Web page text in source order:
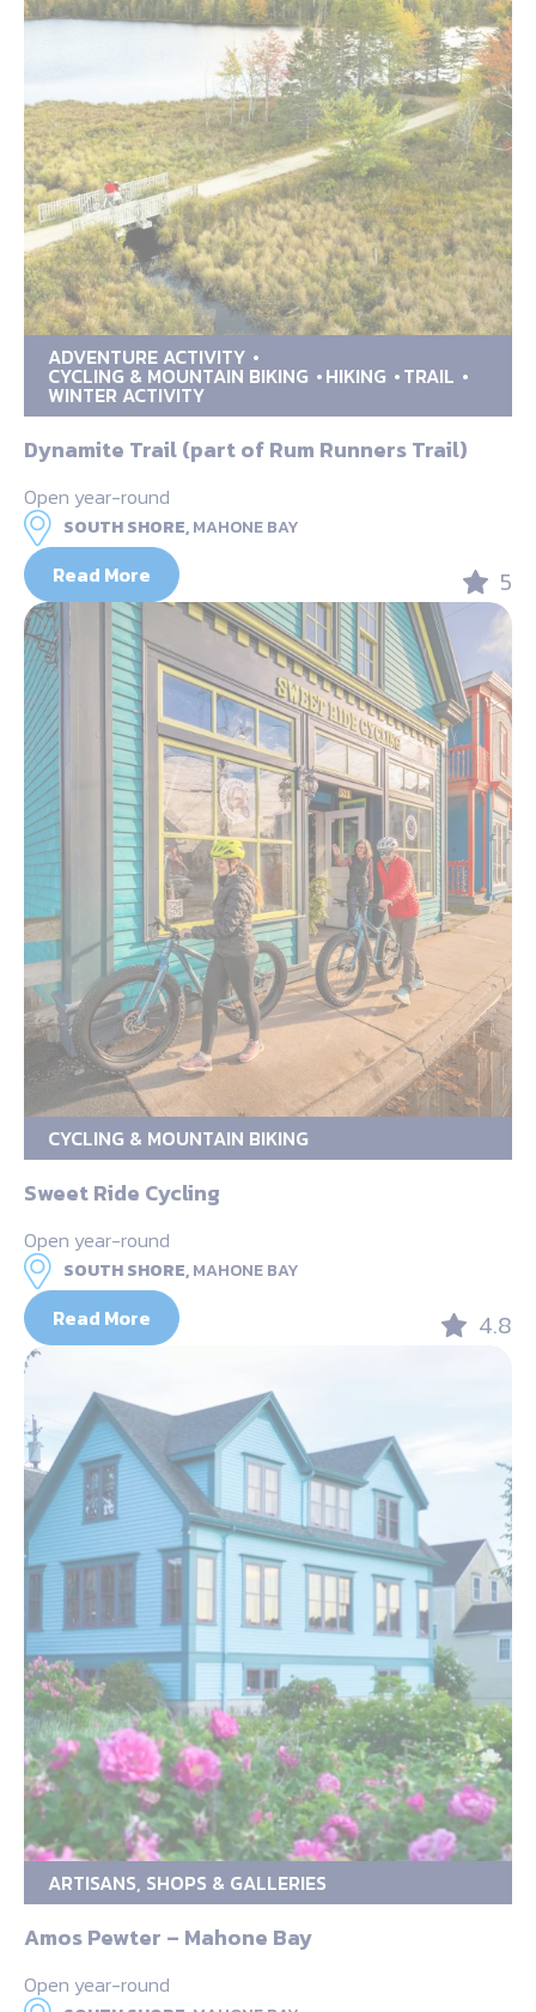
ADVENTURE ACTIVITY
CYCLING & MOUNTAIN BIKING HIKING TRAIL
WINTER ACTIVITY
Dynamite Trail (part of Rum Runners Trail)
Open year-round
SOUTH SHORE,MAHONE BAY
Read More 5
CYCLING & MOUNTAIN BIKING
Sweet Ride Cycling
Open year-round
SOUTH SHORE,MAHONE BAY
Read More 4.8
ARTISANS, SHOPS & GALLERIES
Amos Pewter – Mahone Bay
Open year-round